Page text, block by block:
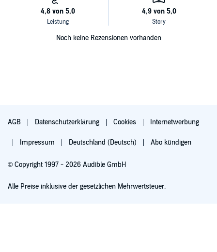
Noch keine Rezensionen vorhanden
AGB Datenschutzerklärung Cookies Internetwerbung
Impressum Deutschland (Deutsch) Abo kündigen
© Copyright 1997 - 2026 Audible GmbH
Alle Preise inklusive der gesetzlichen Mehrwertsteuer.